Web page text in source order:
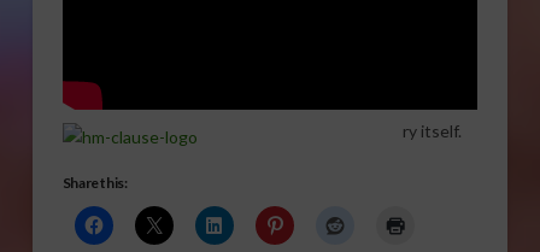
ry itself.
Share this: